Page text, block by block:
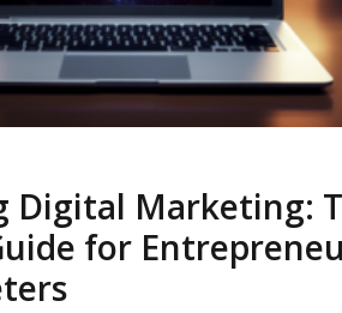
Digital Marketing:
for